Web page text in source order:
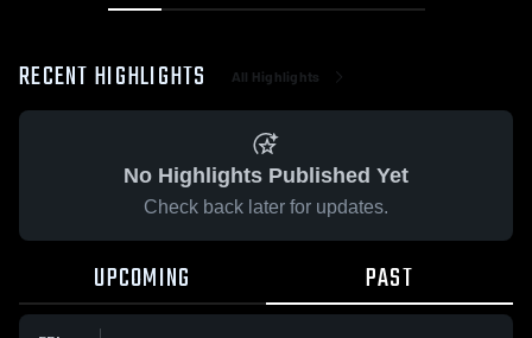
RECENT HIGHLIGHTS All Highlights
No Highlights Published Yet
Check back later for updates.
UPCOMING PAST